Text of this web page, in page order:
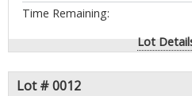
Time Remaining:
Lot
Lot # 0012